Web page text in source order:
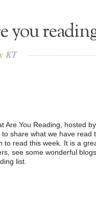
KT
Are You Reading, hosted by
share what we have read
to read this week. It is a
see some wonderful
list.